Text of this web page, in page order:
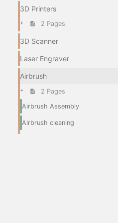
3D Printers
2 Pages
3D Scanner
Laser Engraver
Airbrush
2 Pages
Airbrush Assembly
Airbrush cleaning